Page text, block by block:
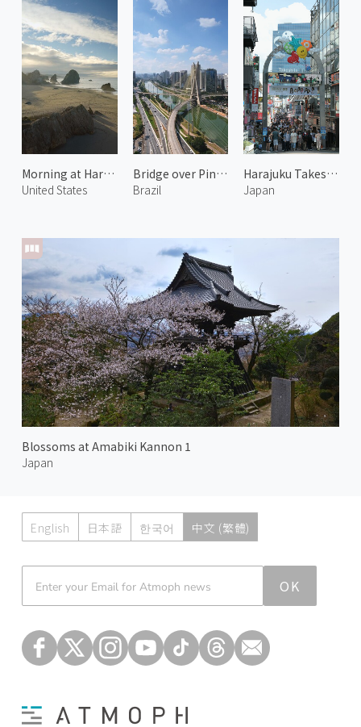
Morning at Harris Beach 2
United States
Bridge over Pinheiros River 2
Brazil
Blossoms at Amabiki Kannon 1
Japan
Harajuku Takeshita Street
Japan
English 日本語 한국어 中文 (繁體)
Atmoph News
OK